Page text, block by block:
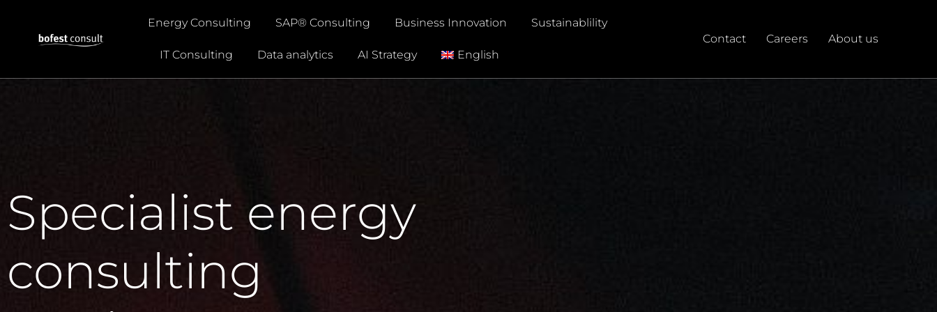
Energy Consulting SAP® Consulting Business Innovation Sustainablility
IT Consulting Data analytics AI Strategy English
Contact Careers About us
Specialist energy
consulting